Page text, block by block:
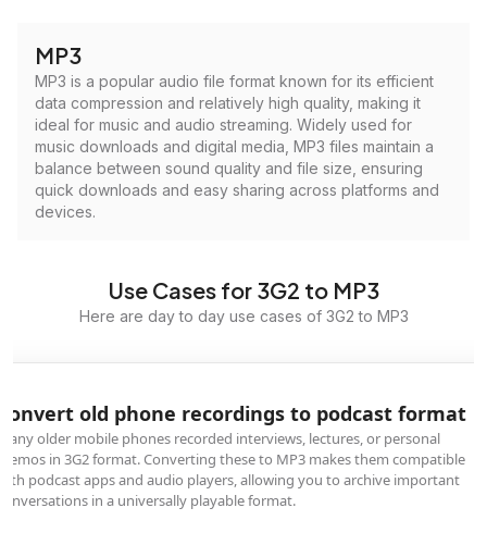
MP3
MP3 is a popular audio file format known for its efficient
data compression and relatively high quality, making it
ideal for music and audio streaming. Widely used for
music downloads and digital media, MP3 files maintain a
balance between sound quality and file size, ensuring
quick downloads and easy sharing across platforms and
devices.
Use Cases for 3G2 to MP3
Here are day to day use cases of 3G2 to MP3
old phone recordings to podcast format
older mobile phones recorded interviews, lectures, or personal
in 3G2 format. Converting these to MP3 makes them compatible
podcast apps and audio players, allowing you to archive important
in a universally playable format.